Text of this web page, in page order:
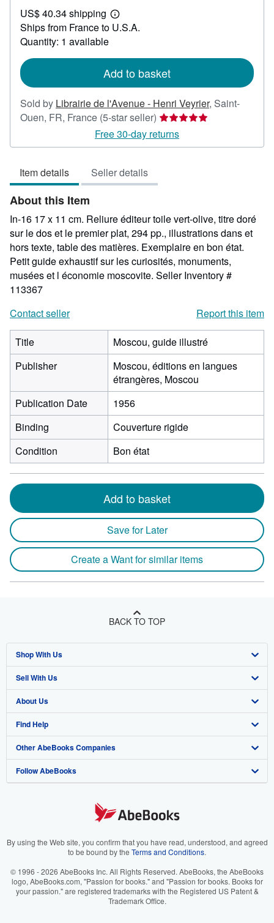
55.79
US$ 40.34 shipping
Learn
more
Ships from France to U.S.A.
Quantity: 1 available
Add to basket
Sold by Librairie de l'Avenue - Henri Veyrier, Saint-
Ouen, FR, France (5-star seller) Seller
rating
5
Free 30-day returns
Item details Seller details
About this Item
In-16 17 x 11 cm. Reliure éditeur toile vert-olive, titre doré
sur le dos et le premier plat, 294 pp., illustrations dans et
hors texte, table des matières. Exemplaire en bon état.
Petit guide exhaustif sur les curiosités, monuments,
musées et l économie moscovite. Seller Inventory #
113367
Contact seller
Report this item
Title
Moscou, guide illustré
Publisher
Moscou, éditions en langues
étrangères, Moscou
Publication Date
1956
Binding
Couverture rigide
Condition
Bon état
Add to basket
Save for Later
Create a Want for similar items
BACK TO TOP
Shop With Us
Advanced Search
Browse Collections
My Account
My Orders
View Basket
Sell With Us
Start Selling
Join Our Affiliate Program
Book Buyback
Refer a seller
About Us
About AbeBooks
Media
Careers
Your Ads Privacy Choices
Accessibility
Find Help
Help
Customer Support
Other AbeBooks Companies
AbeBooks.co.uk
AbeBooks.it
AbeBooks.ca
Follow AbeBooks
By using the Web site, you confirm that you have read, understood, and agreed
to be bound by the Terms and Conditions.
© 1996 - 2026 AbeBooks Inc. All Rights Reserved. AbeBooks, the AbeBooks
logo, AbeBooks.com, "Passion for books." and "Passion for books. Books for
your passion." are registered trademarks with the Registered US Patent &
Trademark Office.